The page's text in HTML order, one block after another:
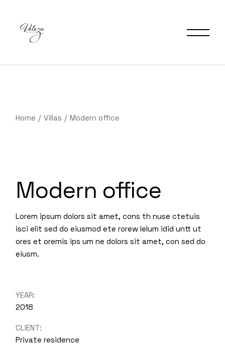
Home Villas Modern office
Modern office
Lorem ipsum dolors sit amet, cons th nuse ctetuis
isci elit sed do eiusmod ete rorew lelum idid untt ut
ores et oremis ips um ne dolors sit amet, con sed do
eiusm.
YEAR:
2018
CLIENT:
Private residence